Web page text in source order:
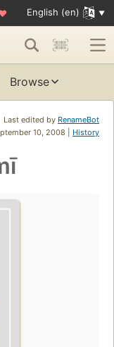
English (en)
Browse
Last edited by RenameBot
10, 2008 | History